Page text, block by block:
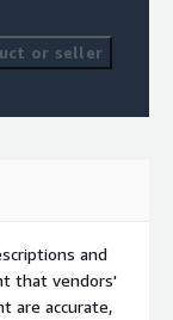
or seller
and
that vendors'
are accurate,